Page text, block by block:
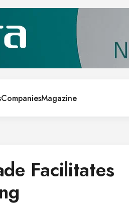
CompaniesMagazine
Facilitates